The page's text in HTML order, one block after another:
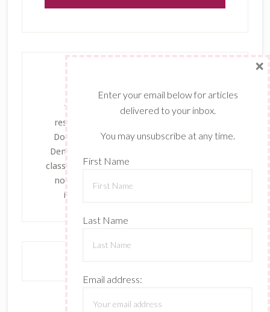
The content of this site is the sole
responsibility and opinions of Dayanna
Donng as an Independent Stampin' Up!
Demonstrator and the use of its content,
classes, services, and/or products offered is
not endorsed by Stampin' Up! Stamped
images are copyright Stampin' Up!
Enter your email below for articles
delivered to your inbox.
You may unsubscribe at any time.
First Name
Last Name
Email address:
×